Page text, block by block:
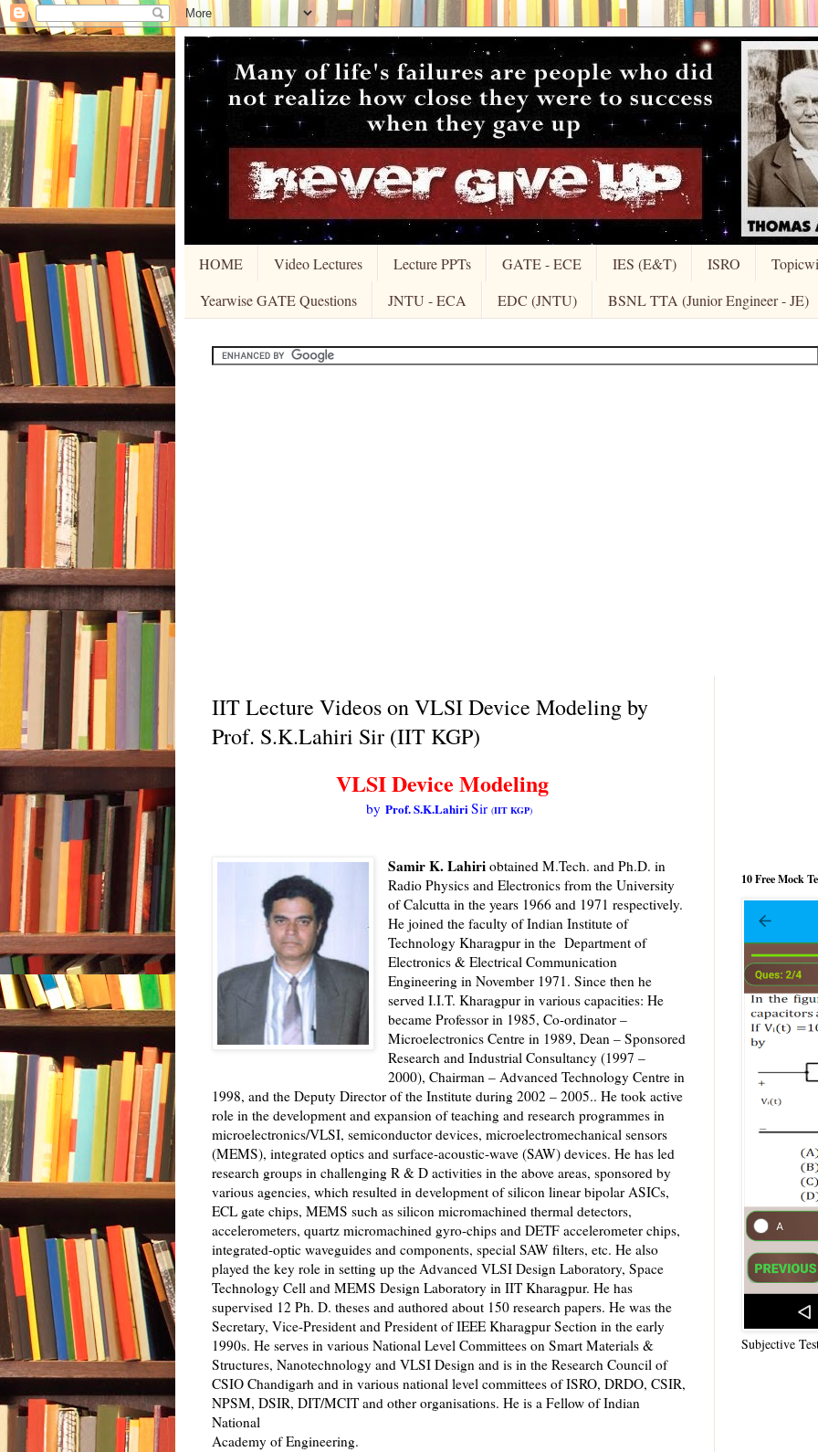
HOME Video Lectures Lecture PPTs GATE - ECE IES (E&T) ISRO
Yearwise GATE Questions
JNTU - ECA EDC (JNTU) BSNL TTA (Junior Engineer - JE)
IIT Lecture Videos on VLSI Device Modeling by
Prof. S.K.Lahiri Sir (IIT KGP)
VLSI Device Modeling
by Prof. S.K.LahiriSir (IIT KGP)
Samir K. Lahiri obtained M.Tech. and Ph.D. in
Radio Physics and Electronics from the University
of Calcutta in the years 1966 and 1971 respectively.
He joined the faculty of Indian Institute of
Technology Kharagpur in the Department of
Electronics & Electrical Communication
Engineering in November 1971. Since then he
served I.I.T. Kharagpur in various capacities: He
became Professor in 1985, Co-ordinator –
Microelectronics Centre in 1989, Dean – Sponsored
Research and Industrial Consultancy (1997 –
2000), Chairman – Advanced Technology Centre in
1998, and the Deputy Director of the Institute during 2002 – 2005.. He took active
role in the development and expansion of teaching and research programmes in
microelectronics/VLSI, semiconductor devices, microelectromechanical sensors
(MEMS), integrated optics and surface-acoustic-wave (SAW) devices. He has led
research groups in challenging R & D activities in the above areas, sponsored by
various agencies, which resulted in development of silicon linear bipolar ASICs,
ECL gate chips, MEMS such as silicon micromachined thermal detectors,
accelerometers, quartz micromachined gyro-chips and DETF accelerometer chips,
integrated-optic waveguides and components, special SAW filters, etc. He also
played the key role in setting up the Advanced VLSI Design Laboratory, Space
Technology Cell and MEMS Design Laboratory in IIT Kharagpur. He has
supervised 12 Ph. D. theses and authored about 150 research papers. He was the
Secretary, Vice-President and President of IEEE Kharagpur Section in the early
1990s. He serves in various National Level Committees on Smart Materials &
Structures, Nanotechnology and VLSI Design and is in the Research Council of
CSIO Chandigarh and in various national level committees of ISRO, DRDO, CSIR,
NPSM, DSIR, DIT/MCIT and other organisations. He is a Fellow of Indian
National
Academy of Engineering.
10 Free Mock
Subjective